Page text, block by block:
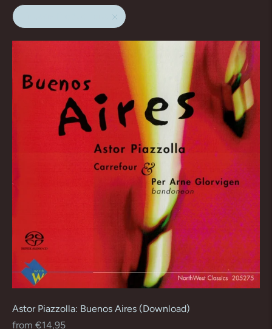
Astor Piazzolla: Buenos Aires (Download)
Regular
from €14,95